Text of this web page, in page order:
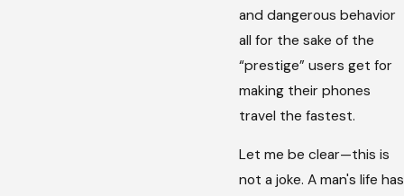
and dangerous behavior
all for the sake of the
“prestige” users get for
making their phones
travel the fastest.
Let me be clear—this is
not a joke. A man's life has